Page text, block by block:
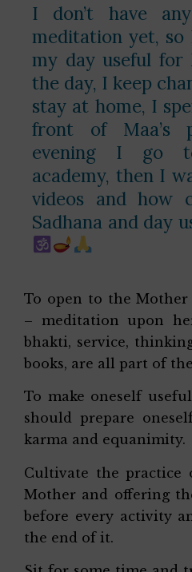
I don’t have
meditation yet, so
my day useful for
the day, I keep
stay at home, I
front of Maa’s
evening I go
academy, then I
videos and how
Sadhana and day
To open to the Mother
– meditation upon
bhakti, service,
books, are all part of
To make oneself
should prepare
karma and equanimity.
Cultivate the practice
Mother and offering
before every activity
the end of it.